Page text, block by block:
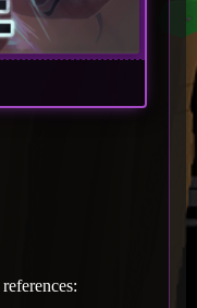
references: